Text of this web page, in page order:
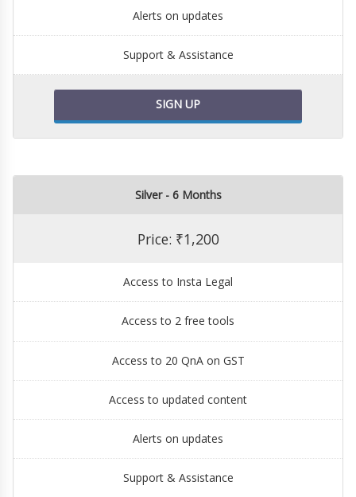
Alerts on updates
Support & Assistance
SIGN UP
Silver - 6 Months
Price: ₹1,200
Access to Insta Legal
Access to 2 free tools
Access to 20 QnA on GST
Access to updated content
Alerts on updates
Support & Assistance